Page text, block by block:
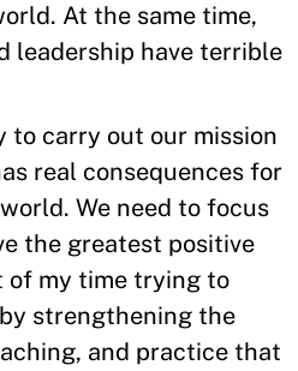
At the same time,
leadership have terrible
to carry out our mission
real consequences for
We need to focus
the greatest positive
of my time trying to
strengthening the
and practice that